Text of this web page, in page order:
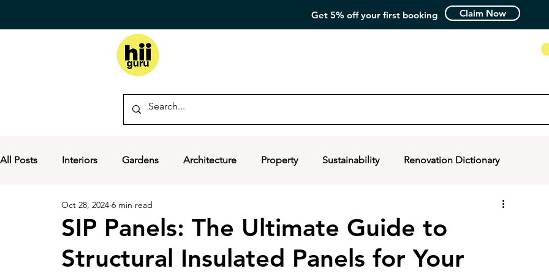
How it Works
Get 5% off your first booking Claim Now
All Posts Interiors Gardens Architecture Property Sustainability Renovation Dictionary
SIP Panels: The Ultimate Guide to
Structural Insulated Panels for Your
Oct 28, 2024 6 min read